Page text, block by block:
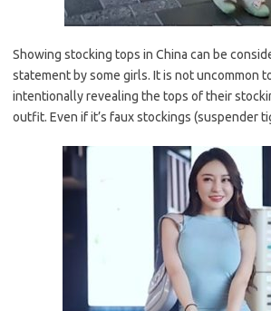
Showing stocking tops in China can be
statement by some girls. It is not uncommon
intentionally revealing the tops of their
outfit. Even if it’s faux stockings (suspender